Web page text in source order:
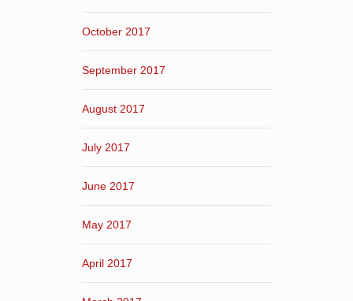
October 2017
September 2017
August 2017
July 2017
June 2017
May 2017
April 2017